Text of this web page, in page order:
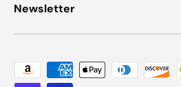
Newsletter
Payment methods accepted